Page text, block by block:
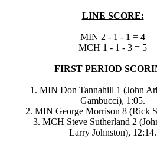
LINE SCORE:
MIN 2 - 1 - 1 = 4
MCH 1 - 1 - 3 = 5
FIRST PERIOD
1. MIN Don Tannahill 1 (John
Gambucci), 1:05.
2. MIN George Morrison 8 (Rick
3. MCH Steve Sutherland 2
Larry Johnston), 12:14.